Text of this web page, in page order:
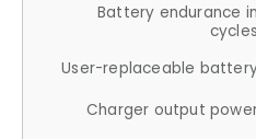
Battery endurance in
cycles
User-replaceable
Charger output